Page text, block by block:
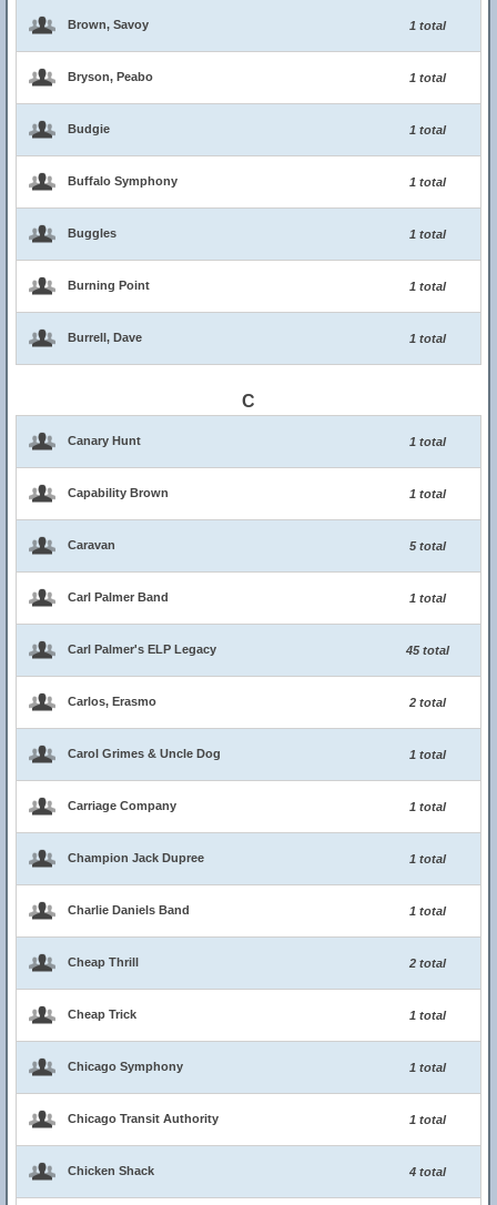
Brown, Savoy 1 total
Bryson, Peabo 1 total
Budgie 1 total
Buffalo Symphony 1 total
Buggles 1 total
Burning Point 1 total
Burrell, Dave 1 total
C
Canary Hunt 1 total
Capability Brown 1 total
Caravan 5 total
Carl Palmer Band 1 total
Carl Palmer's ELP Legacy 45 total
Carlos, Erasmo 2 total
Carol Grimes & Uncle Dog 1 total
Carriage Company 1 total
Champion Jack Dupree 1 total
Charlie Daniels Band 1 total
Cheap Thrill 2 total
Cheap Trick 1 total
Chicago Symphony 1 total
Chicago Transit Authority 1 total
Chicken Shack 4 total